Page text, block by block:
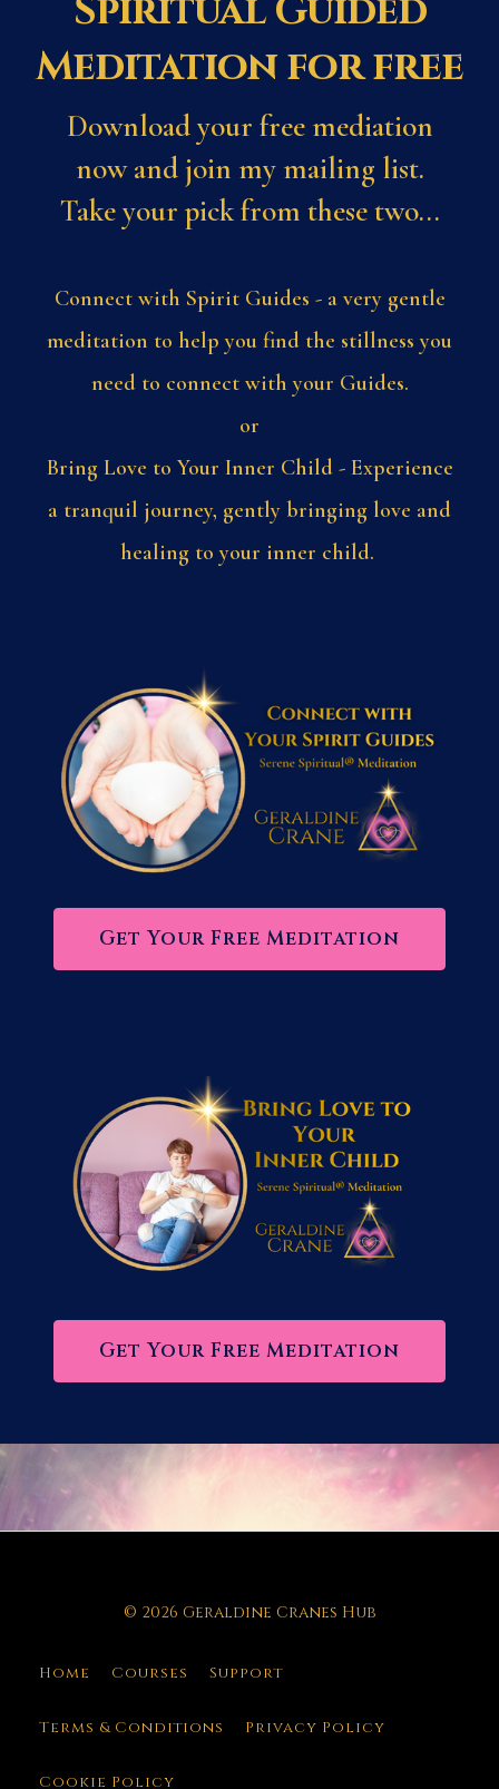
Spiritual Guided
Meditation for free
Download your free mediation
now and join my mailing list.
Take your pick from these two...
Connect with Spirit Guides - a very gentle
meditation to help you find the stillness you
need to connect with your Guides.
or
Bring Love to Your Inner Child - Experience
a tranquil journey, gently bringing love and
healing to your inner child.
Get Your Free Meditation
Get Your Free Meditation
© 2026 Geraldine Cranes Hub
Home Courses Support
Terms & Conditions Privacy Policy
Cookie Policy